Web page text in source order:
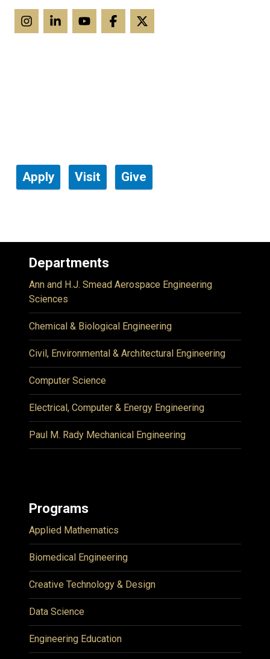
Apply Visit Give
Departments
Ann and H.J. Smead Aerospace Engineering
Sciences
Chemical & Biological Engineering
Civil, Environmental & Architectural Engineering
Computer Science
Electrical, Computer & Energy Engineering
Paul M. Rady Mechanical Engineering
Programs
Applied Mathematics
Biomedical Engineering
Creative Technology & Design
Data Science
Engineering Education